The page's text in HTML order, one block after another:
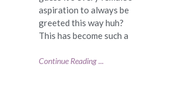
aspiration to always be
greeted this way huh?
This has become such a
Continue Reading ...